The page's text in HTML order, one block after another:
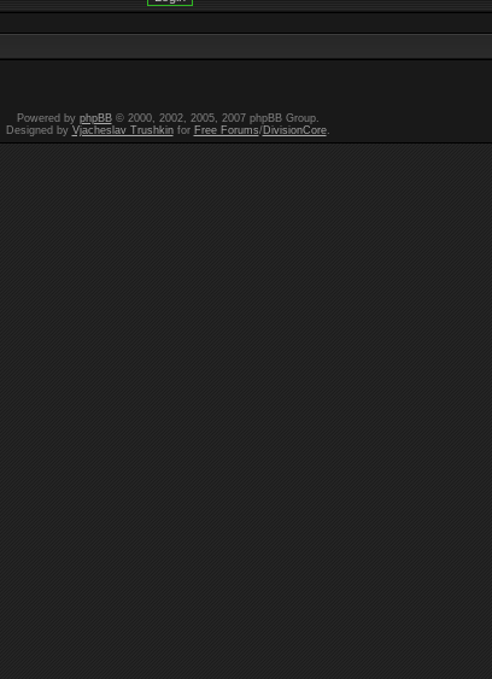
Powered by phpBB© 2000, 2002, 2005, 2007 phpBB Group.
Designed by Vjacheslav Trushkinfor Free Forums/DivisionCore.